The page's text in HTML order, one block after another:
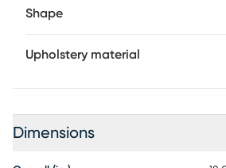
Shape
Upholstery material
Dimensions